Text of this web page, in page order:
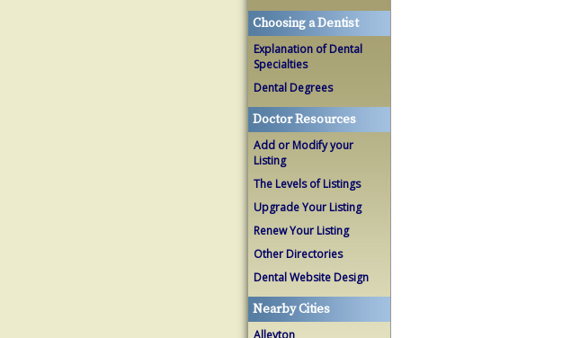
Choosing a Dentist
Explanation of Dental
Specialties
Dental Degrees
Doctor Resources
Add or Modify your
Listing
The Levels of Listings
Upgrade Your Listing
Renew Your Listing
Other Directories
Dental Website Design
Nearby Cities
Alleyton